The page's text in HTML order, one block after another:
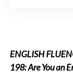
ENGLISH
198: Are You an